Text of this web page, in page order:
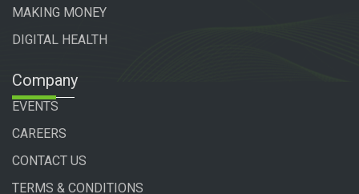
MAKING MONEY
DIGITAL HEALTH
Company
EVENTS
CAREERS
CONTACT US
TERMS & CONDITIONS